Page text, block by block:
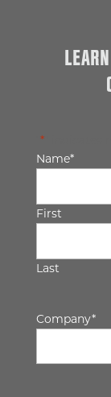
*" indicates
Name*
First
Last
Company*